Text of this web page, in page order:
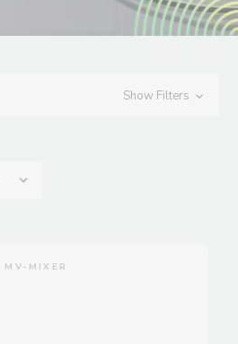
Show Filters
MV-MIXER